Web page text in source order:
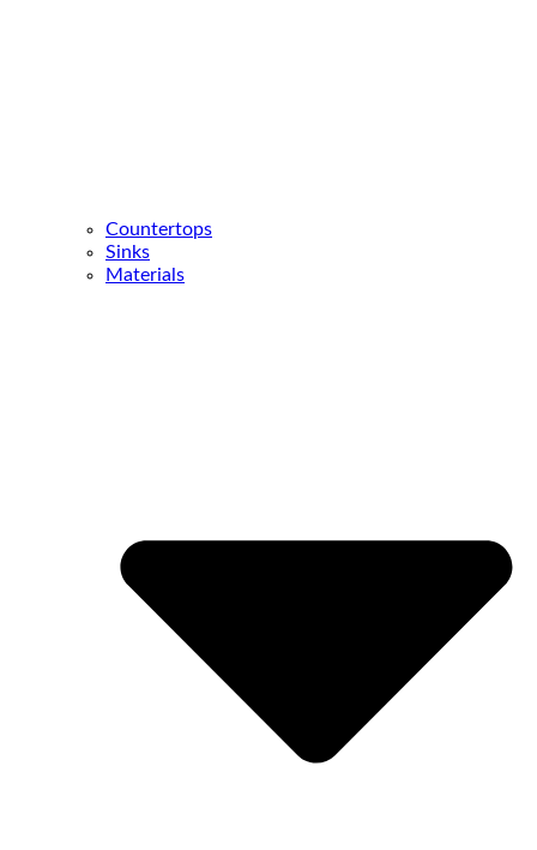
Countertops
Sinks
Materials